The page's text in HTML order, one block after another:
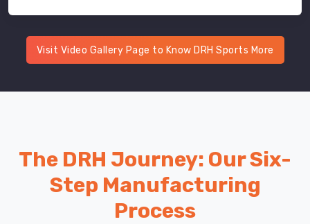
Visit Video Gallery Page to Know DRH Sports More
The DRH Journey: Our Six-
Step Manufacturing
Process